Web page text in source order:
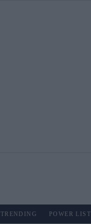
TRENDING POWER LIST